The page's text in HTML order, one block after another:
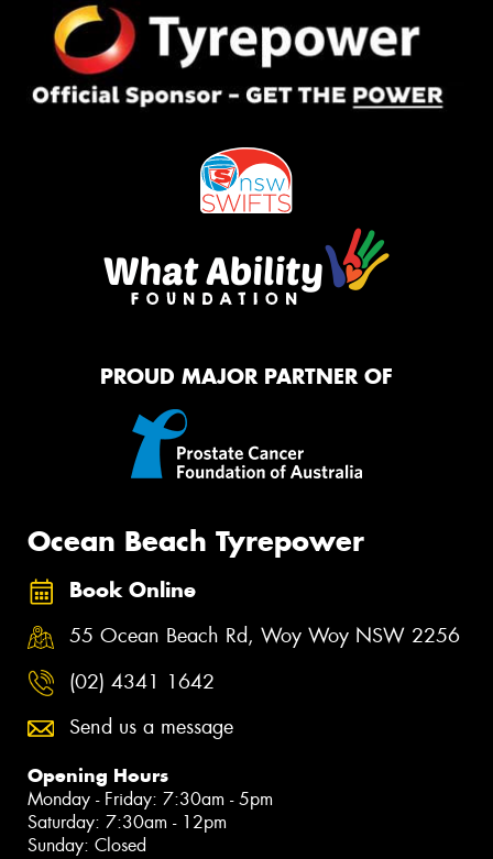
PROUD MAJOR PARTNER OF
Ocean Beach Tyrepower
Book Online
55 Ocean Beach Rd, Woy Woy NSW 2256
(02) 4341 1642
Send us a message
Opening Hours
Monday - Friday: 7:30am - 5pm
Saturday: 7:30am - 12pm
Sunday: Closed